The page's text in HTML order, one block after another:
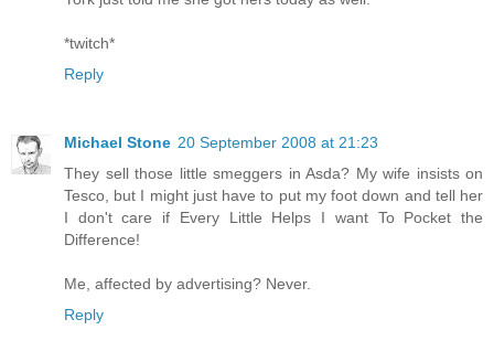
*twitch*
Reply
Michael Stone 20 September 2008 at 21:23
They sell those little smeggers in Asda? My wife insists on
Tesco, but I might just have to put my foot down and tell her
I don't care if Every Little Helps I want To Pocket the
Difference!
Me, affected by advertising? Never.
Reply